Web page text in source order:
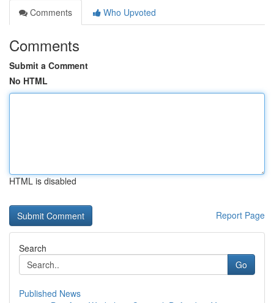
Comments
Who Upvoted
Comments
Submit a Comment
No HTML
HTML is disabled
Report Page
Search
Go
Published News